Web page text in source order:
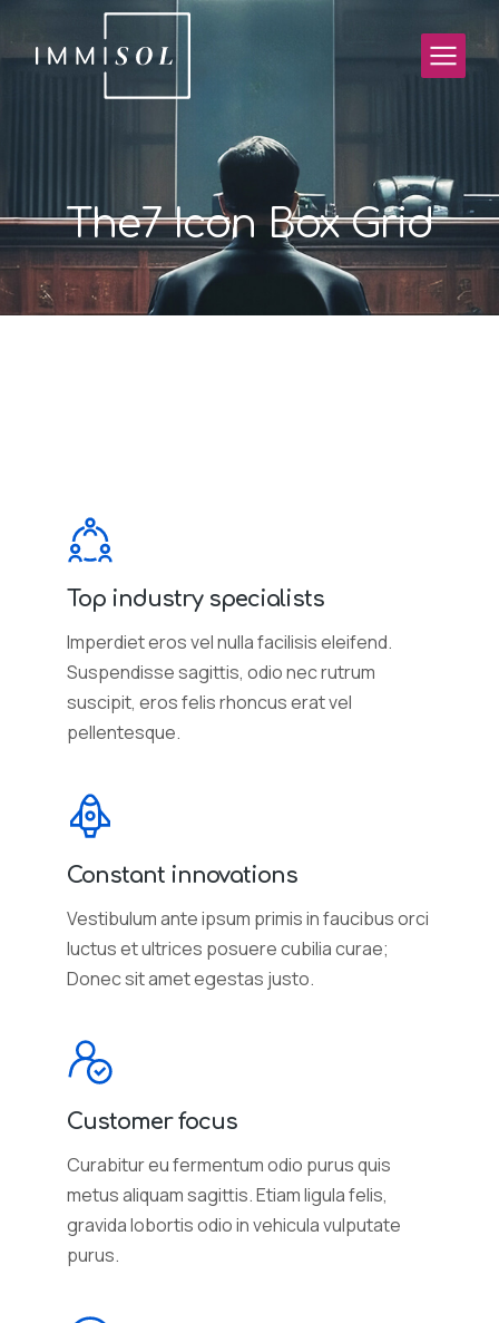
The7 Icon Box Grid
Top industry specialists
Imperdiet eros vel nulla facilisis eleifend.
Suspendisse sagittis, odio nec rutrum
suscipit, eros felis rhoncus erat vel
pellentesque.
Constant innovations
Vestibulum ante ipsum primis in faucibus orci
luctus et ultrices posuere cubilia curae;
Donec sit amet egestas justo.
Customer focus
Curabitur eu fermentum odio purus quis
metus aliquam sagittis. Etiam ligula felis,
gravida lobortis odio in vehicula vulputate
purus.